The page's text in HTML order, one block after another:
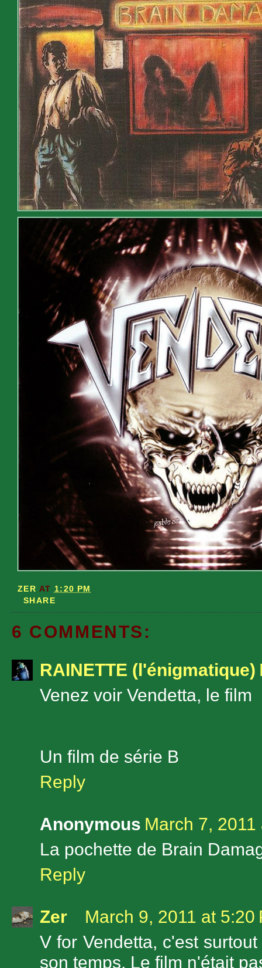
ZER AT 1:20 PM
SHARE
6 COMMENTS:
RAINETTE (l'énigmatique)
Venez voir Vendetta, le film
Un film de série B
Reply
Anonymous March 7, 2011
La pochette de Brain
Reply
Zer
March 9, 2011 at 5:20
V for Vendetta, c'est
son temps. Le film n'était